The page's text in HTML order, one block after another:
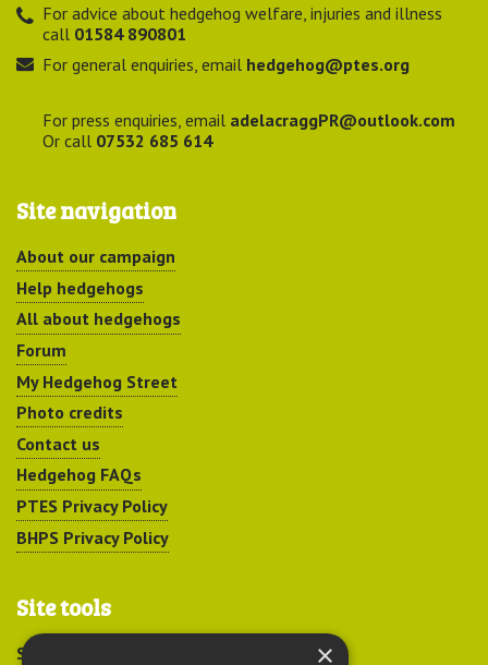
For advice about hedgehog welfare, injuries and illness
call 01584 890801
For general enquiries, email hedgehog@ptes.org
For press enquiries, email adelacraggPR@outlook.com
Or call 07532 685 614
Site navigation
About our campaign
Help hedgehogs
All about hedgehogs
Forum
My Hedgehog Street
Photo credits
Contact us
Hedgehog FAQs
PTES Privacy Policy
BHPS Privacy Policy
Site tools
Sitemap ×